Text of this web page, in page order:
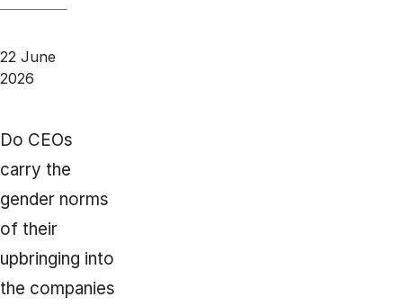
22 June
2026
Do CEOs
carry the
gender norms
of their
upbringing into
the companies